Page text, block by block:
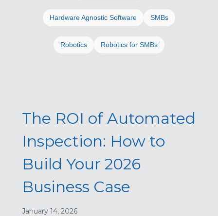
Hardware Agnostic Software SMBs
Robotics Robotics for SMBs
The ROI of Automated
Inspection: How to
Build Your 2026
Business Case
January 14, 2026